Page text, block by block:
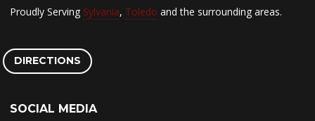
Proudly Serving Sylvania, Toledo and the surrounding areas.
DIRECTIONS
SOCIAL MEDIA